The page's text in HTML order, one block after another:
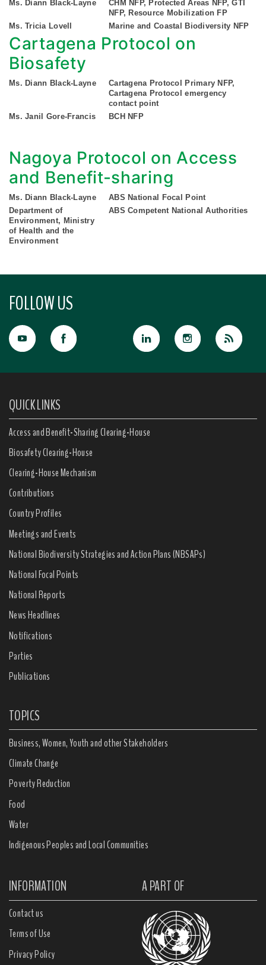
Ms. Diann Black-Layne
CHM NFP, Protected Areas NFP, GTI
NFP, Resource Mobilization FP
Ms. Tricia Lovell
Marine and Coastal Biodiversity NFP
Cartagena Protocol on
Biosafety
Ms. Diann Black-Layne
Cartagena Protocol Primary NFP,
Cartagena Protocol emergency
contact point
Ms. Janil Gore-Francis
BCH NFP
Nagoya Protocol on Access
and Benefit-sharing
Ms. Diann Black-Layne
ABS National Focal Point
Department of
Environment, Ministry
of Health and the
Environment
ABS Competent National Authorities
FOLLOW US
QUICK LINKS
Access and Benefit-Sharing Clearing-House
Biosafety Clearing-House
Clearing-House Mechanism
Contributions
Country Profiles
Meetings and Events
National Biodiversity Strategies and Action Plans (NBSAPs)
National Focal Points
National Reports
News Headlines
Notifications
Parties
Publications
TOPICS
Business, Women, Youth and other Stakeholders
Climate Change
Poverty Reduction
Food
Water
Indigenous Peoples and Local Communities
INFORMATION A PART OF
Contact us
Terms of Use
Privacy Policy